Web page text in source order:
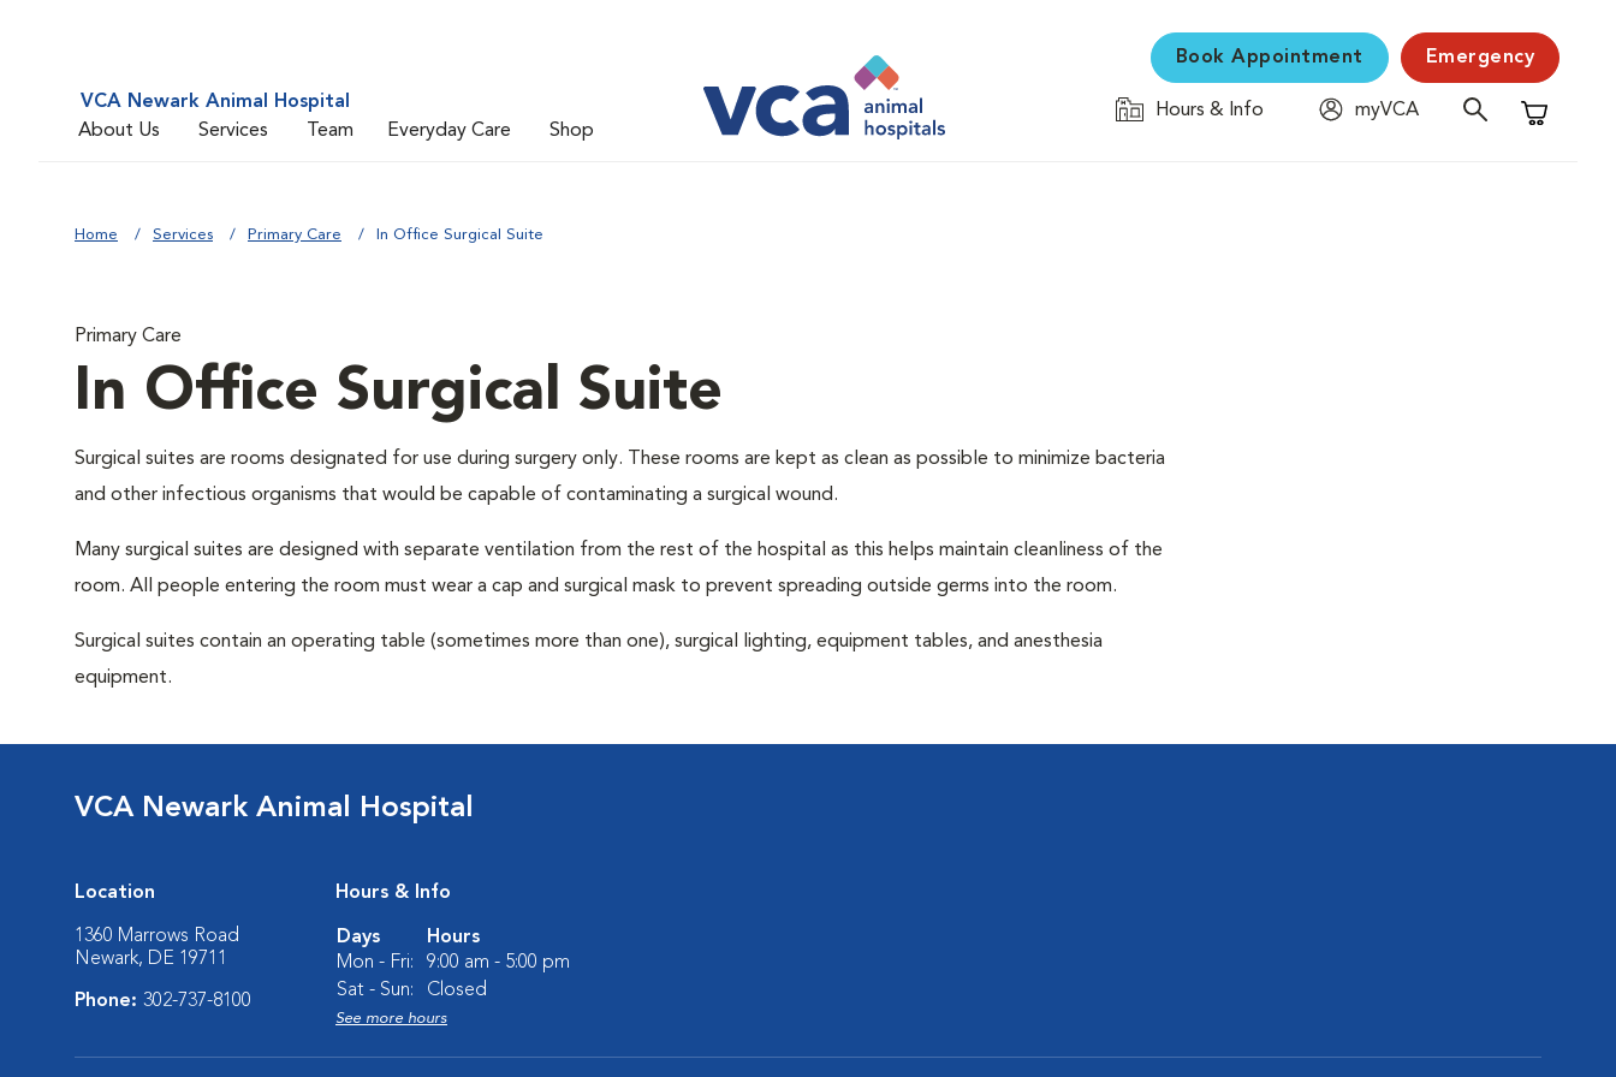
VCA Newark Animal Hospital
About Us
Services Team Everyday Care Shop
Book Appointment Emergency
Hours & Info
myVCA
Shopping
Home Services Primary Care In Office Surgical Suite
Primary Care
In Office Surgical Suite
Surgical suites are rooms designated for use during surgery only. These rooms are kept as clean as possible to minimize bacteria
and other infectious organisms that would be capable of contaminating a surgical wound.
Many surgical suites are designed with separate ventilation from the rest of the hospital as this helps maintain cleanliness of the
room. All people entering the room must wear a cap and surgical mask to prevent spreading outside germs into the room.
Surgical suites contain an operating table (sometimes more than one), surgical lighting, equipment tables, and anesthesia
equipment.
VCA Newark Animal Hospital
Location
1360 Marrows Road
Newark, DE 19711
Phone: 302-737-8100
Hours & Info
Days
Hours
Mon - Fri:
9:00 am - 5:00 pm
Sat - Sun:
Closed
See more hours